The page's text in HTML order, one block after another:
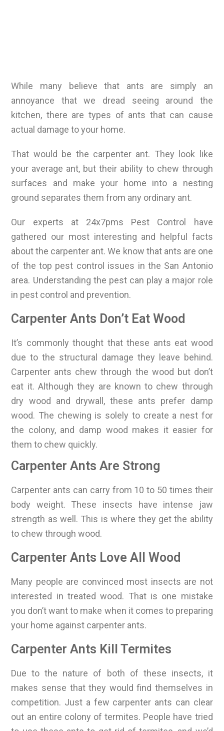
While many believe that ants are simply an
annoyance that we dread seeing around the
kitchen, there are types of ants that can cause
actual damage to your home.
That would be the carpenter ant. They look like
your average ant, but their ability to chew through
surfaces and make your home into a nesting
ground separates them from any ordinary ant.
Our experts at 24x7pms Pest Control have
gathered our most interesting and helpful facts
about the carpenter ant. We know that ants are one
of the top pest control issues in the San Antonio
area. Understanding the pest can play a major role
in pest control and prevention.
Carpenter Ants Don’t Eat Wood
It’s commonly thought that these ants eat wood
due to the structural damage they leave behind.
Carpenter ants chew through the wood but don’t
eat it. Although they are known to chew through
dry wood and drywall, these ants prefer damp
wood. The chewing is solely to create a nest for
the colony, and damp wood makes it easier for
them to chew quickly.
Carpenter Ants Are Strong
Carpenter ants can carry from 10 to 50 times their
body weight. These insects have intense jaw
strength as well. This is where they get the ability
to chew through wood.
Carpenter Ants Love All Wood
Many people are convinced most insects are not
interested in treated wood. That is one mistake
you don’t want to make when it comes to preparing
your home against carpenter ants.
Carpenter Ants Kill Termites
Due to the nature of both of these insects, it
makes sense that they would find themselves in
competition. Just a few carpenter ants can clear
out an entire colony of termites. People have tried